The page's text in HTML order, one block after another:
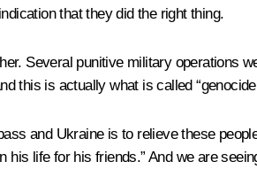
that they did the right thing.
Several punitive military operations
this is actually what is called
and Ukraine is to relieve these
life for his friends.” And we are